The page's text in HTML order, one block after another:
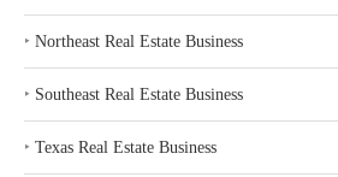
‣ Northeast Real Estate Business
‣ Southeast Real Estate Business
‣ Texas Real Estate Business